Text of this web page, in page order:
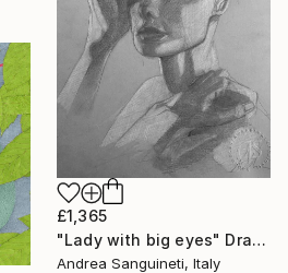
£1,365
"Lady with big eyes" Drawing
Andrea Sanguineti, Italy